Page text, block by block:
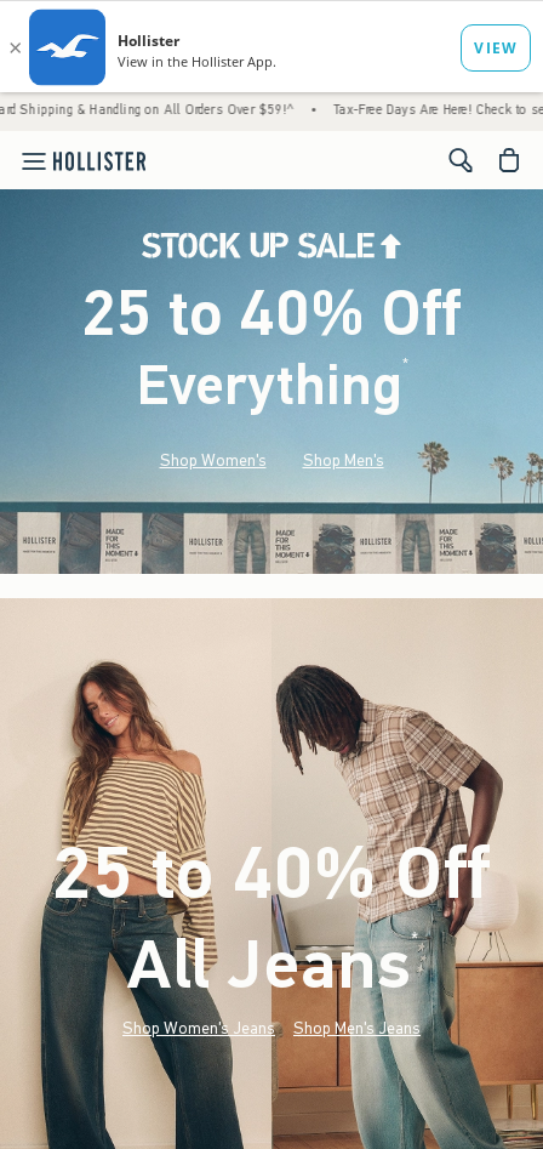
Handling on All Orders Over $59!^ • Tax-Free Days Are Here! Check to see if your
<span
25 to 40% Off
Everything*(footnote)
Shop Women's Shop Men's
25 to 40% Off
All Jeans*(footnote)
Shop Women's Jeans Shop Men's Jeans